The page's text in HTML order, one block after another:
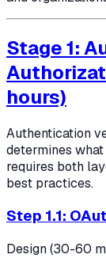
Stage 1:
hours)
Authentication
determines
requires both
best practices.
Step 1.1:
Design (30-60